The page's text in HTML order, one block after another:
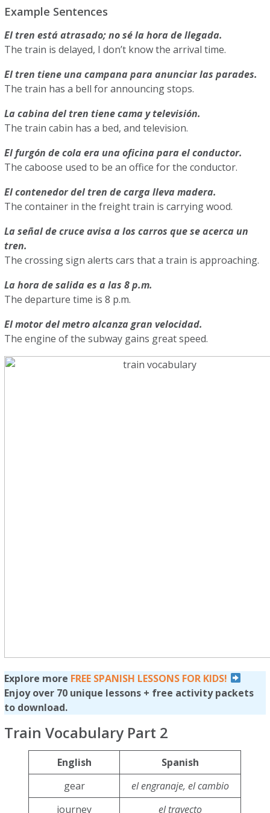
Example Sentences
El tren está atrasado; no sé la hora de llegada.
The train is delayed, I don’t know the arrival time.
El tren tiene una campana para anunciar las parades.
The train has a bell for announcing stops.
La cabina del tren tiene cama y televisión.
The train cabin has a bed, and television.
El furgón de cola era una oficina para el conductor.
The caboose used to be an office for the conductor.
El contenedor del tren de carga lleva madera.
The container in the freight train is carrying wood.
La señal de cruce avisa a los carros que se acerca un
tren.
The crossing sign alerts cars that a train is approaching.
La hora de salida es a las 8 p.m.
The departure time is 8 p.m.
El motor del metro alcanza gran velocidad.
The engine of the subway gains great speed.
Explore more FREE SPANISH LESSONS FOR KIDS!
Enjoy over 70 unique lessons + free activity packets
to download.
Train Vocabulary Part 2
English
Spanish
gear
el engranaje, el cambio
journey
el trayecto